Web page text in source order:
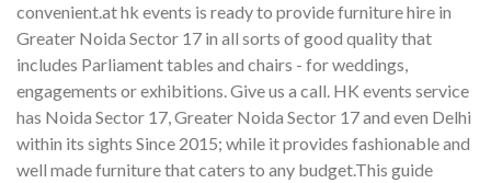
convenient.at hk events is ready to provide furniture hire in
Greater Noida Sector 17 in all sorts of good quality that
includes Parliament tables and chairs - for weddings,
engagements or exhibitions. Give us a call. HK events service
has Noida Sector 17, Greater Noida Sector 17 and even Delhi
within its sights Since 2015; while it provides fashionable and
well made furniture that caters to any budget.This guide